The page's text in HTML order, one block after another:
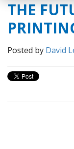
THE
Posted by David